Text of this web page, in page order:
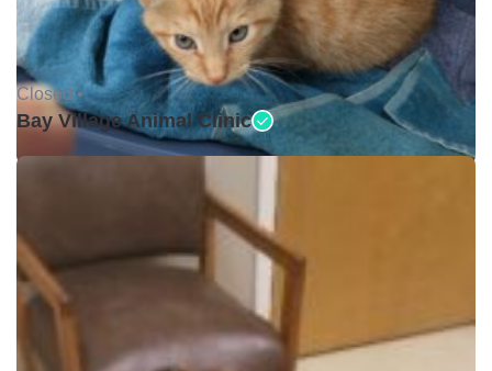
Closed •
Bay Village Animal Clinic